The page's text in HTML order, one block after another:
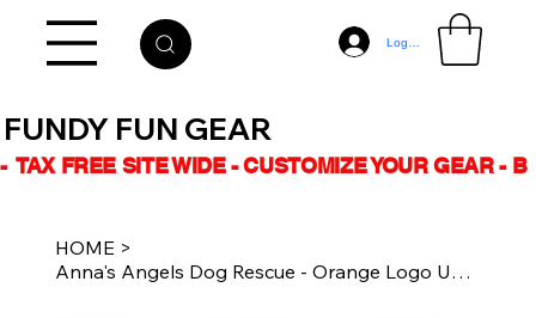
Log In
-  TAX FREE SITE WIDE - CUSTOMIZE YOUR GEAR -
FUNDY FUN GEAR
HOME >
Anna's Angels Dog Rescue - Orange Logo Unisex Cotton Tee - Multiple Colours